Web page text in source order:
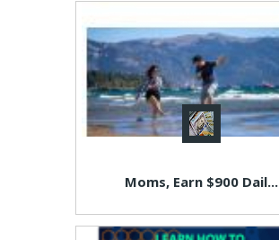
Moms, Earn $900 Dail...